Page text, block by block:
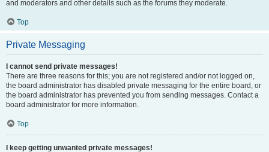
and moderators and other details such as the forums they moderate.
Top
Private Messaging
I cannot send private messages!
There are three reasons for this; you are not registered and/or not logged on,
the board administrator has disabled private messaging for the entire board, or
the board administrator has prevented you from sending messages. Contact a
board administrator for more information.
Top
I keep getting unwanted private messages!